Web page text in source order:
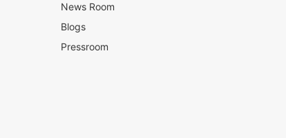
News Room
Blogs
Pressroom